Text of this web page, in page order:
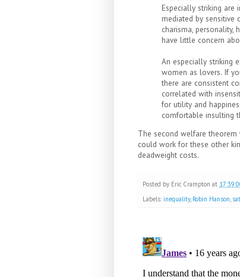
Especially striking are
mediated by sensitive
charisma, personality,
have little concern
An especially striking
women as lovers. If
there are consistent
correlated with
for utility and
comfortable insulting
The second welfare
could work for these other
deadweight costs.
Posted by Eric Crampton at
Labels: inequality, Robin Hanson,